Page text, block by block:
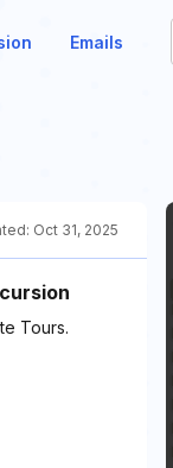
Emails
Oct 31, 2025
Tours.